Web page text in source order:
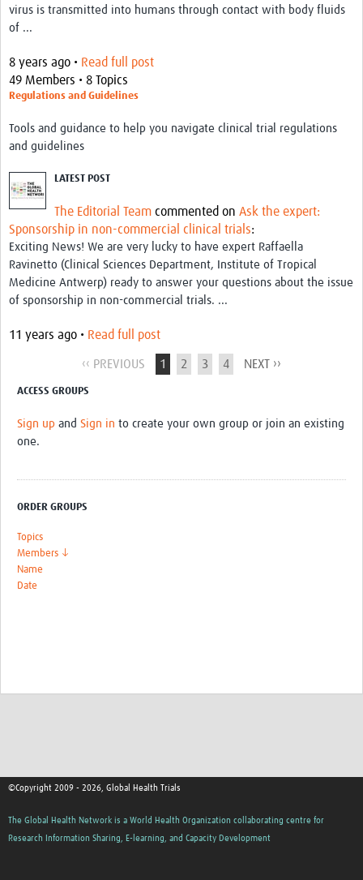
virus is transmitted into humans through contact with body fluids
of ...
8 years ago • Read full post
49 Members • 8 Topics
Regulations and Guidelines
Tools and guidance to help you navigate clinical trial regulations
and guidelines
LATEST POST
The Editorial Team commented on Ask the expert:
Sponsorship in non-commercial clinical trials:
Exciting News! We are very lucky to have expert Raffaella
Ravinetto (Clinical Sciences Department, Institute of Tropical
Medicine Antwerp) ready to answer your questions about the issue
of sponsorship in non-commercial trials. ...
11 years ago • Read full post
‹‹ PREVIOUS 1 2 3 4 NEXT ››
ACCESS GROUPS
Sign up and Sign in to create your own group or join an existing
one.
ORDER GROUPS
Topics
Members ↓
Name
Date
©Copyright 2009 - 2026, Global Health Trials
The Global Health Network is a World Health Organization collaborating centre for
Research Information Sharing, E-learning, and Capacity Development